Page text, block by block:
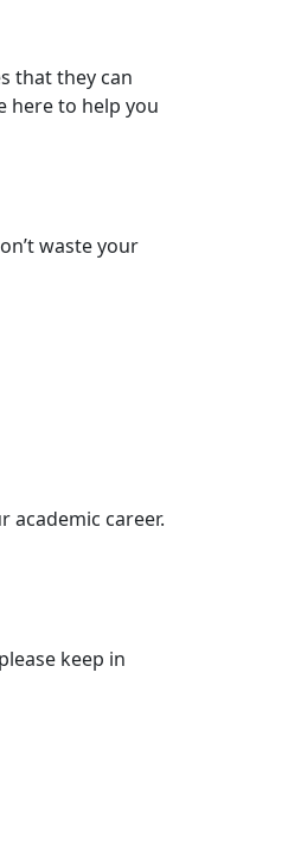
that they can
here to help you
waste your
academic career.
keep in